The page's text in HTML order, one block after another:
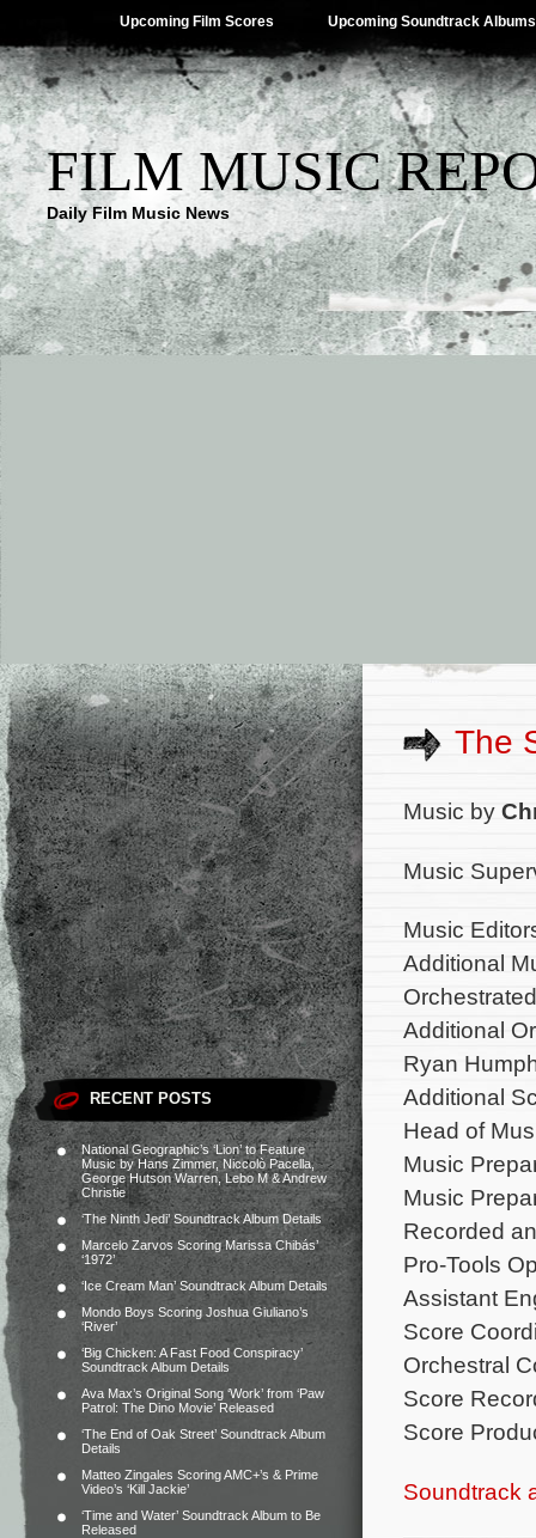
Upcoming Film Scores Upcoming Soundtrack Albums
FILM MUSIC
Daily Film Music News
RECENT POSTS
National Geographic’s ‘Lion’ to Feature
Music by Hans Zimmer, Niccolò Pacella,
George Hutson Warren, Lebo M & Andrew
Christie
‘The Ninth Jedi’ Soundtrack Album Details
Marcelo Zarvos Scoring Marissa Chibás’
‘1972’
‘Ice Cream Man’ Soundtrack Album Details
Mondo Boys Scoring Joshua Giuliano’s
‘River’
‘Big Chicken: A Fast Food Conspiracy’
Soundtrack Album Details
Ava Max’s Original Song ‘Work’ from ‘Paw
Patrol: The Dino Movie’ Released
‘The End of Oak Street’ Soundtrack Album
Details
Matteo Zingales Scoring AMC+’s & Prime
Video’s ‘Kill Jackie’
‘Time and Water’ Soundtrack Album to Be
Released
The
Music by
Music
Music
Additional
Additional
Ryan
Additional
Head of
Music
Music
Recorded
Pro-Tools
Assistant
Score
Orchestral
Score
Score
Soundtrack